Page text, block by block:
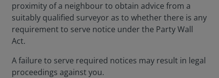
proximity of a neighbour to obtain advice from a
suitably qualified surveyor as to whether there is any
requirement to serve notice under the Party Wall
Act.
A failure to serve required notices may result in legal
proceedings against you.